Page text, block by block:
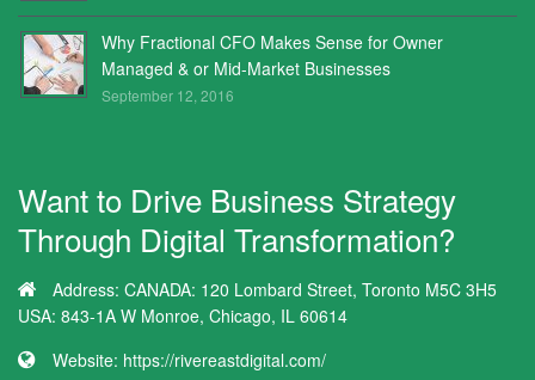
Why Fractional CFO Makes Sense for Owner
Managed & or Mid-Market Businesses
September 12, 2016
Want to Drive Business Strategy
Through Digital Transformation?
Address: CANADA: 120 Lombard Street, Toronto M5C 3H5
USA: 843-1A W Monroe, Chicago, IL 60614
Website: https://rivereastdigital.com/